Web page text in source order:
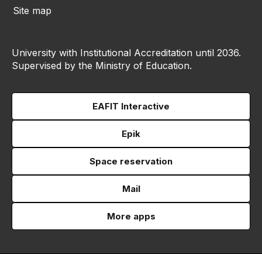
Site map
University with Institutional Accreditation until 2036.
Supervised by the Ministry of Education.
EAFIT Interactive
Epik
Space reservation
Mail
More apps